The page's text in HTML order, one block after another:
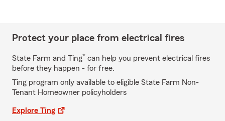
Protect your place from electrical fires
State Farm and Ting* can help you prevent electrical fires
before they happen - for free.
Ting program only available to eligible State Farm Non-
Tenant Homeowner policyholders
Explore Ting